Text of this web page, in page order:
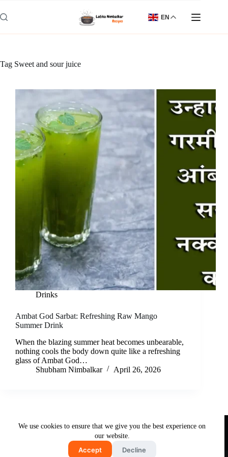
to
content
We use cookies to ensure that we give you the best experience on
our website.
Accept Decline
EN
Tag Sweet and sour juice
Drinks
Ambat God Sarbat: Refreshing Raw Mango
Summer Drink
When the blazing summer heat becomes unbearable,
nothing cools the body down quite like a refreshing
glass of Ambat God…
Shubham Nimbalkar
April 26, 2026
DisclaimerPrivacy Policy
Terms & Conditions
Copyright © 2026 - Free and Testy Recipes By Latika